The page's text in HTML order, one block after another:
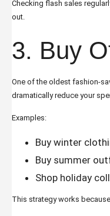
Checking flash sales
out.
3. Buy
One of the oldest fashion-
dramatically reduce your
Examples:
Buy winter
Buy summer
Shop holiday
This strategy works